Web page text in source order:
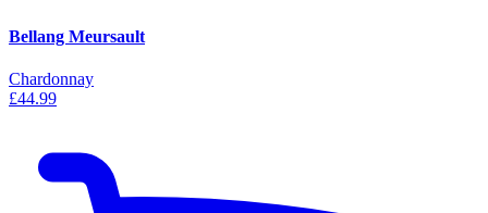
Bellang Meursault
Chardonnay
£44.99